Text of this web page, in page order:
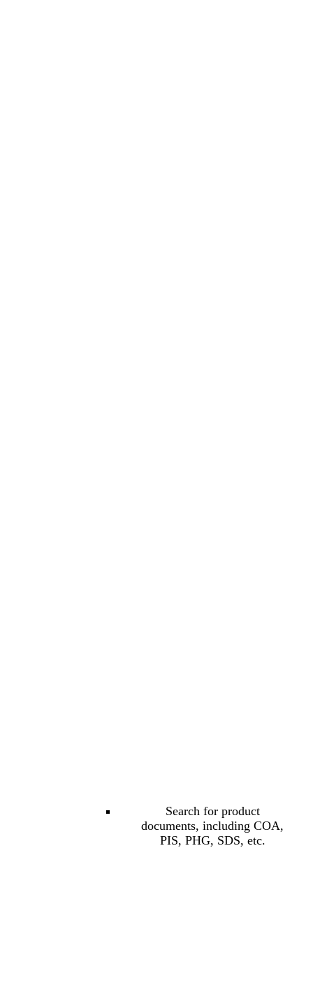
Search for product
documents, including COA,
PIS, PHG, SDS, etc.